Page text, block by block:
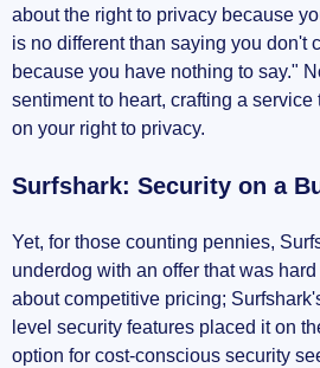
about the right to privacy because
is no different than saying you don't
because you have nothing to say."
sentiment to heart, crafting a service
on your right to privacy.
Surfshark: Security on a
Yet, for those counting pennies,
underdog with an offer that was
about competitive pricing;
level security features placed it on
option for cost-conscious security